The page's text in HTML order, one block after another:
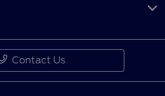
Contact Us